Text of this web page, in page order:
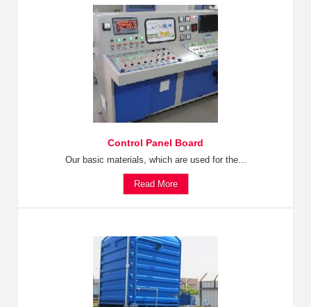
Control Panel Board
Our basic materials, which are used for the...
Read More